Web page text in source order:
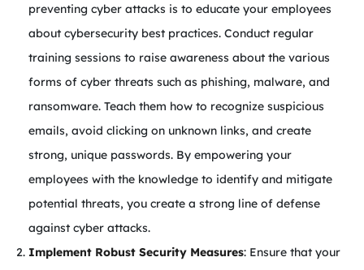
preventing cyber attacks is to educate your employees
about cybersecurity best practices. Conduct regular
training sessions to raise awareness about the various
forms of cyber threats such as phishing, malware, and
ransomware. Teach them how to recognize suspicious
emails, avoid clicking on unknown links, and create
strong, unique passwords. By empowering your
employees with the knowledge to identify and mitigate
potential threats, you create a strong line of defense
against cyber attacks.
Implement Robust Security Measures: Ensure that your